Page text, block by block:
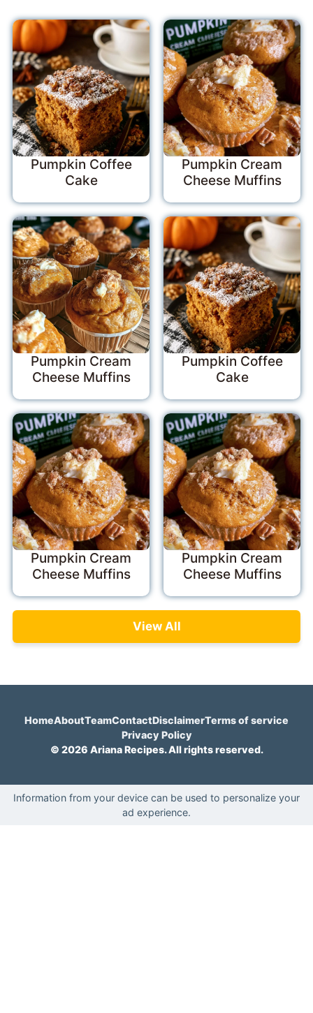
Pumpkin Coffee
Cake
Pumpkin Cream
Cheese Muffins
Pumpkin Cream
Cheese Muffins
Pumpkin Coffee
Cake
Pumpkin Cream
Cheese Muffins
Pumpkin Cream
Cheese Muffins
View All
HomeAboutTeamContactDisclaimerTerms of service
Privacy Policy
© 2026 Ariana Recipes. All rights reserved.
Information from your device can be used to personalize your
ad experience.